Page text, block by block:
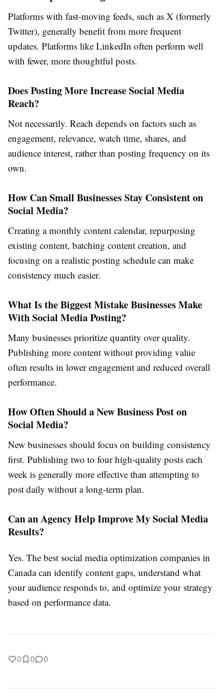
Platforms with fast-moving feeds, such as X (formerly
Twitter), generally benefit from more frequent
updates. Platforms like LinkedIn often perform well
with fewer, more thoughtful posts.
Does Posting More Increase Social Media
Reach?
Not necessarily. Reach depends on factors such as
engagement, relevance, watch time, shares, and
audience interest, rather than posting frequency on its
own.
How Can Small Businesses Stay Consistent on
Social Media?
Creating a monthly content calendar, repurposing
existing content, batching content creation, and
focusing on a realistic posting schedule can make
consistency much easier.
What Is the Biggest Mistake Businesses Make
With Social Media Posting?
Many businesses prioritize quantity over quality.
Publishing more content without providing value
often results in lower engagement and reduced overall
performance.
How Often Should a New Business Post on
Social Media?
New businesses should focus on building consistency
first. Publishing two to four high-quality posts each
week is generally more effective than attempting to
post daily without a long-term plan.
Can an Agency Help Improve My Social Media
Results?
Yes. The best social media optimization companies in
Canada can identify content gaps, understand what
your audience responds to, and optimize your strategy
based on performance data.
0 0 0